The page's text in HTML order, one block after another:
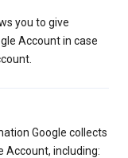
you to give
Account in case
Google collects
Account, including: